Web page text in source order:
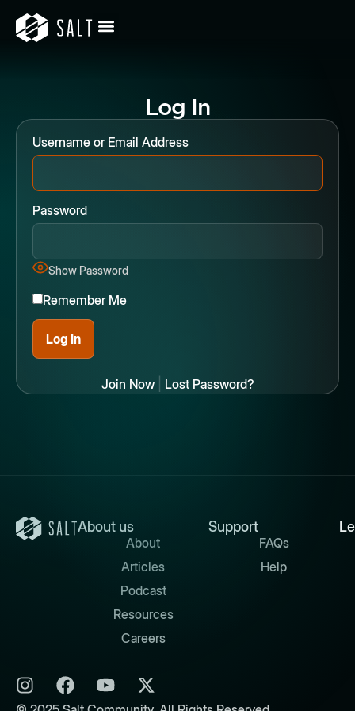
Log In
Username or Email Address
Password
Show Password
Remember Me
Join Now| Lost Password?
About us
About
Articles
Podcast
Resources
Careers
Support
FAQs
Help